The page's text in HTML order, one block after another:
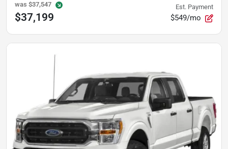
was $37,547
$37,199
Est. Payment
$549/mo